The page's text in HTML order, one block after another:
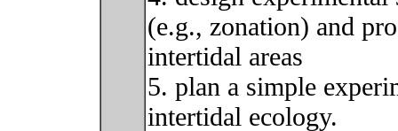
(e.g., zonation) and
intertidal areas
5. plan a simple
intertidal ecology.